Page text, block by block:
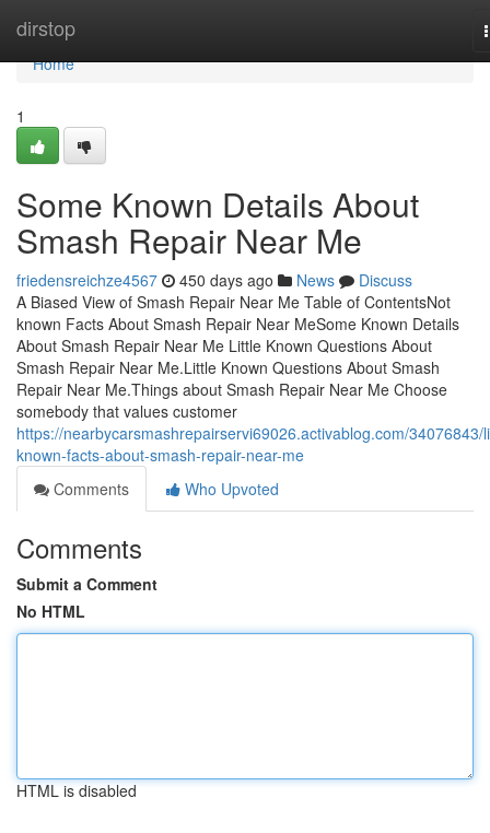
dirstop
Home
Home
1
Some Known Details About
Smash Repair Near Me
friedensreichze4567 450 days ago News
Discuss
A Biased View of Smash Repair Near Me Table of ContentsNot
known Facts About Smash Repair Near MeSome Known Details
About Smash Repair Near Me Little Known Questions About
Smash Repair Near Me.Little Known Questions About Smash
Repair Near Me.Things about Smash Repair Near Me Choose
somebody that values customer
https://nearbycarsmashrepairservi69026.activablog.com/34076843/
known-facts-about-smash-repair-near-me
Comments
Who Upvoted
Comments
Submit a Comment
No HTML
HTML is disabled